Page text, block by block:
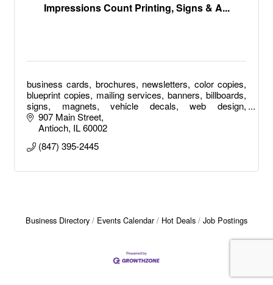
Impressions Count Printing, Signs & A...
business cards, brochures, newsletters, color copies,
blueprint copies, mailing services, banners, billboards,
signs, magnets, vehicle decals, web design,
photography, posters, raffle tickets, apparel
907 Main Street
Antioch IL 60002
(847) 395-2445
Business Directory Events Calendar Hot Deals Job Postings